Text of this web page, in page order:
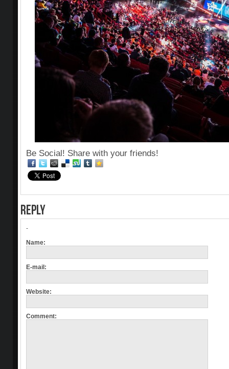
Be Social! Share with your friends!
REPLY
-
Name:
E-mail:
Website:
Comment: